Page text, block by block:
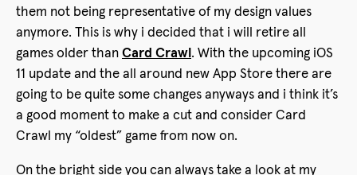
them not being representative of my design values
anymore. This is why i decided that i will retire all
games older than Card Crawl . With the upcoming iOS
11 update and the all around new App Store there are
going to be quite some changes anyways and i think it’s
a good moment to make a cut and consider Card
Crawl my “oldest” game from now on.
On the bright side you can always take a look at my